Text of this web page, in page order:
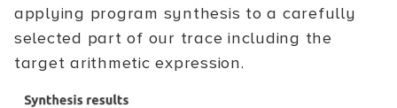
applying program synthesis to a carefully
selected part of our trace including the
target arithmetic expression.